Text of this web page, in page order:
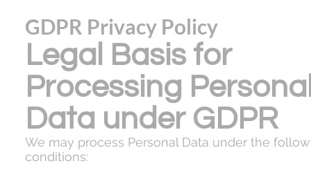
GDPR Privacy Policy
Legal Basis for
Processing
Data under GDPR
We may process Personal Data under the
conditions: